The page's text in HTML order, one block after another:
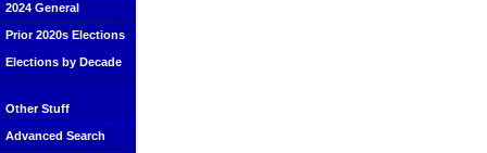
2024 General
Prior 2020s Elections
Elections by Decade
Other Stuff
Advanced Search